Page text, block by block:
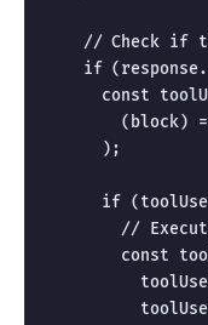
// Check if
if
const
(block)
      );
if
//
const